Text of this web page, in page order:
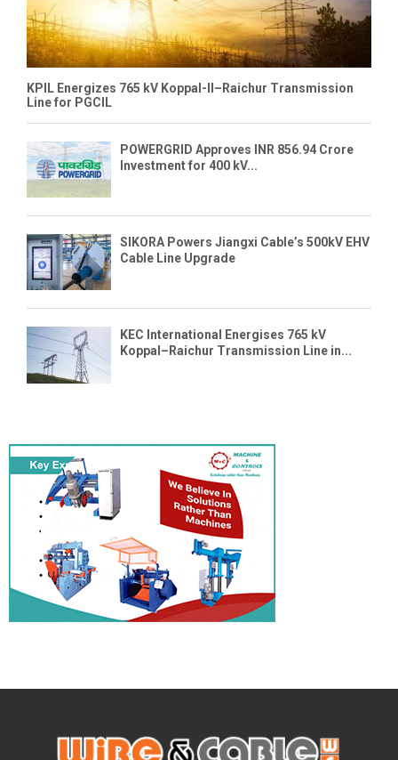
KPIL Energizes 765 kV Koppal-II–Raichur Transmission
Line for PGCIL
POWERGRID Approves INR 856.94 Crore
Investment for 400 kV...
SIKORA Powers Jiangxi Cable’s 500kV EHV
Cable Line Upgrade
KEC International Energises 765 kV
Koppal–Raichur Transmission Line in...